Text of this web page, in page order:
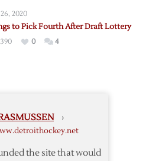
Ninth
26, 2020
to Pick Fourth After Draft Lottery
0 4
›
the site that would